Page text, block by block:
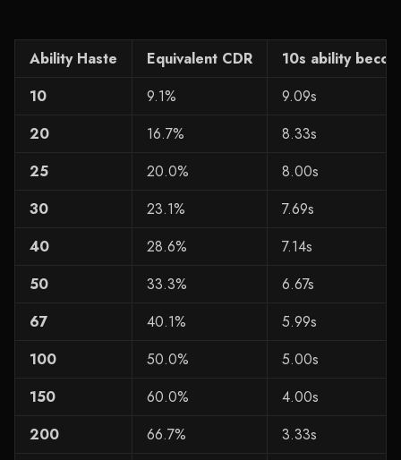
Ability Haste Equivalent CDR
10s ability
10
9.1%
9.09s
20
16.7%
8.33s
25
20.0%
8.00s
30
23.1%
7.69s
40
28.6%
7.14s
50
33.3%
6.67s
67
40.1%
5.99s
100
50.0%
5.00s
150
60.0%
4.00s
200
66.7%
3.33s